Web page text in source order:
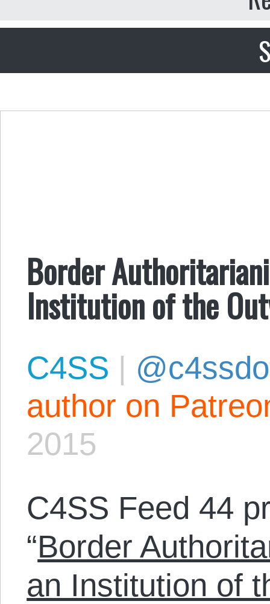
Border
Institution of the
C4SS |
author on
2015
C4SS Feed 44
“Border
an Institution of